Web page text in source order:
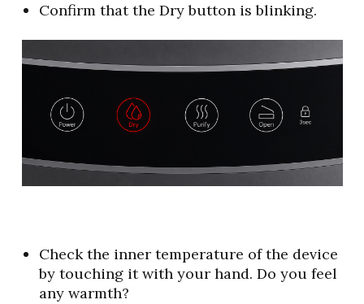
Confirm that the Dry button is blinking.
Check the inner temperature of the device
by touching it with your hand. Do you feel
any warmth?